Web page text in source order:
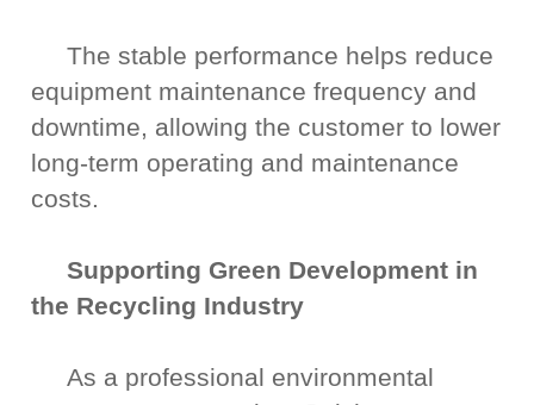
The stable performance helps reduce
equipment maintenance frequency and
downtime, allowing the customer to lower
long-term operating and maintenance
costs.
Supporting Green Development in
the Recycling Industry
As a professional environmental